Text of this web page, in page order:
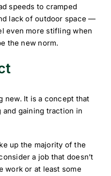
speeds to cramped
lack of outdoor space —
even more stifling when
the new norm.
new. It is a concept that
and gaining traction in
up the majority of the
a job that doesn’t
work or at least some